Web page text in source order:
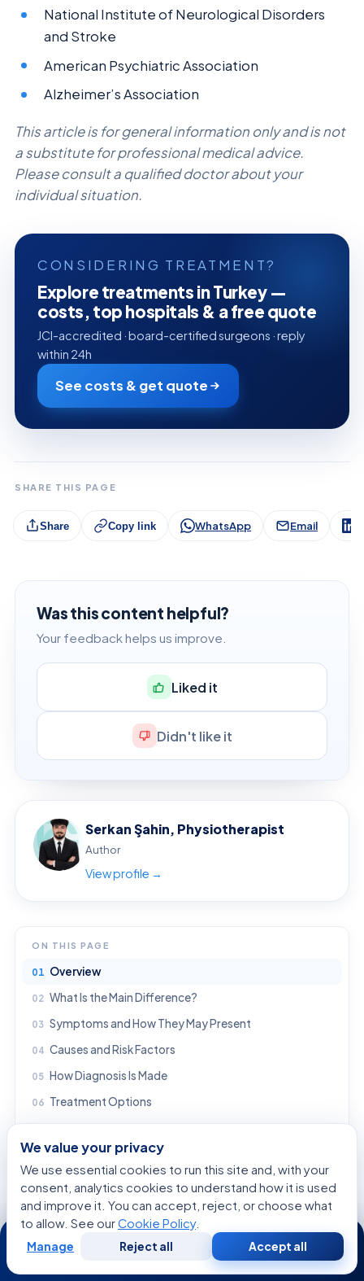
National Institute of Neurological Disorders
and Stroke
American Psychiatric Association
Alzheimer’s Association
This article is for general information only and is not
a substitute for professional medical advice.
Please consult a qualified doctor about your
individual situation.
CONSIDERING TREATMENT?
Explore treatments in Turkey —
costs, top hospitals & a free quote
JCI-accredited · board-certified surgeons · reply
within 24h
See costs & get quote
SHARE THIS PAGE
Share Copy link WhatsApp Email
Was this content helpful?
Your feedback helps us improve.
Liked it
Didn't like it
Serkan Şahin, Physiotherapist
Author
View profile →
ON THIS PAGE
Overview
What Is the Main Difference?
Symptoms and How They May Present
Causes and Risk Factors
How Diagnosis Is Made
Treatment Options
Prevention and Self-care
When to See a Doctor
Are neuropsychological disorders and neuropsychiatric disorders the same thing?
Can one person have both neuropsychological and neuropsychiatric symptoms?
What kinds of conditions can cause these disorders?
We value your privacy
We use essential cookies to run this site and, with your
consent, analytics cookies to understand how it is used
and improve it. You can accept, reject, or choose what
to allow. See ourCookie Policy.
Manage Reject all Accept all
24/7
WhatsApp Call Now
Consultation
Second
Opinion